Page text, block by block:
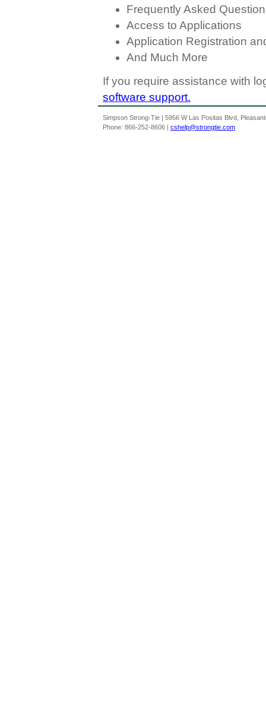
Frequently Asked
Access to Applications
Application Registration
And Much More
If you require assistance with
software support.
Simpson Strong-Tie | 5956 W Las Positas Blvd,
Phone: 866-252-8606 | cshelp@strongtie.com